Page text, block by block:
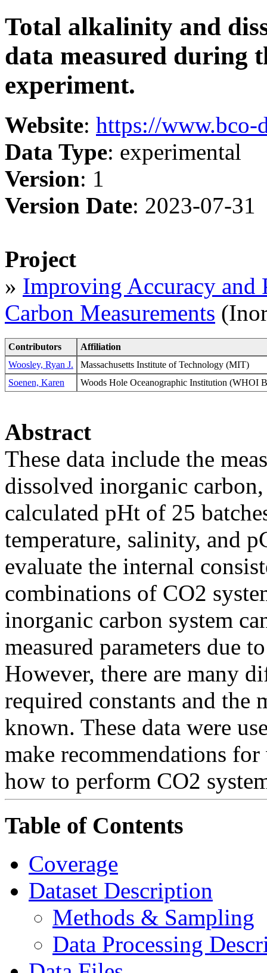
Total alkalinity and
data measured during
experiment.
Website: https://www.bco-
Data Type: experimental
Version: 1
Version Date: 2023-07-31
Project
» Improving Accuracy and
Carbon Measurements
Contributors
Affiliation
Woosley, Ryan J.
Massachusetts Institute of Technology (MIT)
Soenen, Karen
Woods Hole Oceanographic Institution (WHOI
Abstract
These data include the
dissolved inorganic
calculated pHt of 25
temperature, salinity, and
evaluate the internal
combinations of CO2
inorganic carbon system
measured parameters due
However, there are many
required constants and the
known. These data were
make recommendations
how to perform CO2
Table of Contents
Coverage
Dataset Description
Methods & Sampling
Data Processing